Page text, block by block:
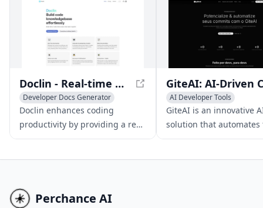
applications, high
and robust security
Doclin - Real-time Code Discussion and Collaboration Tool
Developer Docs Generator
Writing Assistants
AI Code Assistant
Doclin enhances coding
productivity by providing a real-
time code discussion and
documentation.
AI Developer Tools
Developer Docs Generator
AI Code Assistant
GiteAI is an innovative
solution that automates
process of writing
Perchance AI